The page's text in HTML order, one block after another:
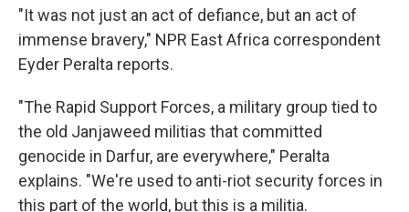
"It was not just an act of defiance, but an act of
immense bravery," NPR East Africa correspondent
Eyder Peralta reports.
"The Rapid Support Forces, a military group tied to
the old Janjaweed militias that committed
genocide in Darfur, are everywhere," Peralta
explains. "We're used to anti-riot security forces in
this part of the world, but this is a militia.